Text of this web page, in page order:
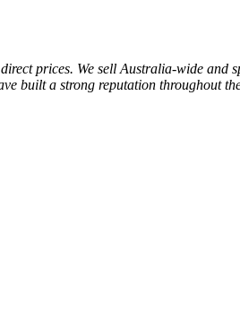
prices. We sell Australia-wide and
built a strong reputation throughout